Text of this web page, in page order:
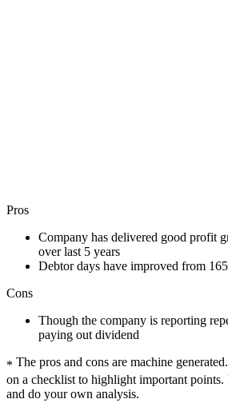
Pros
Company has delivered good profit
over last 5 years
Debtor days have improved from
Cons
Though the company is reporting
paying out dividend
* The pros and cons are machine generated.
on a checklist to highlight important points.
and do your own analysis.